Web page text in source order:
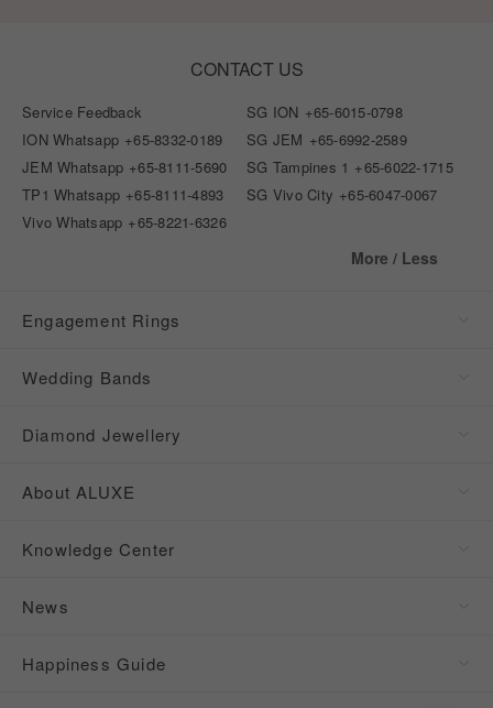
CONTACT US
Service Feedback SG ION +65-6015-0798
ION Whatsapp +65-8332-0189 SG JEM +65-6992-2589
JEM Whatsapp +65-8111-5690 SG Tampines 1 +65-6022-1715
TP1 Whatsapp +65-8111-4893 SG Vivo City +65-6047-0067
Vivo Whatsapp +65-8221-6326
More / Less
Engagement Rings
Wedding Bands
Diamond Jewellery
About ALUXE
Knowledge Center
News
Happiness Guide